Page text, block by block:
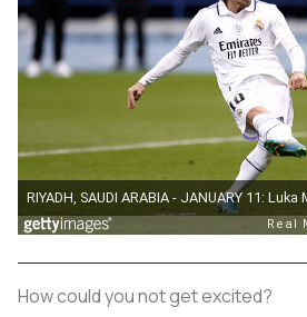
How could you not get excited?